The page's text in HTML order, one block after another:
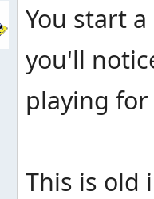
You start
you'll
playing
This is old